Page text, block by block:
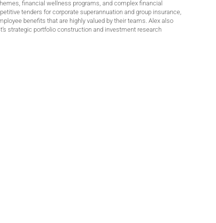
financial wellness programs, and complex financial
tenders for corporate superannuation and group insurance,
benefits that are highly valued by their teams. Alex also
strategic portfolio construction and investment research